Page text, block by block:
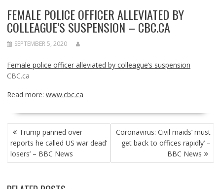
FEMALE POLICE OFFICER ALLEVIATED BY
COLLEAGUE’S SUSPENSION – CBC.CA
SEPTEMBER 5, 2020
Female police officer alleviated by colleague’s suspension
CBC.ca
Read more: www.cbc.ca
POST
NAVIGATION
Trump panned over
reports he called US war dead’
losers’ – BBC News
Coronavirus: Civil maids’ must
get back to offices rapidly’ –
BBC News